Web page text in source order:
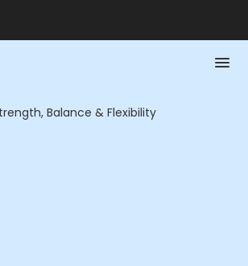
Balance & Flexibility